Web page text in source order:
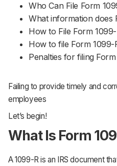
Who Can File Form
What information does
How to File Form 1099-
How to file Form 1099-
Penalties for filing
Failing to provide timely and
employees
Let’s begin!
What Is Form
A 1099-R is an IRS document